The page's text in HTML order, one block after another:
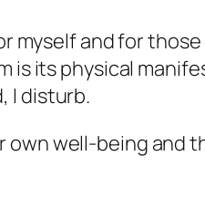
myself and for
its physical
I disturb.
well-being and